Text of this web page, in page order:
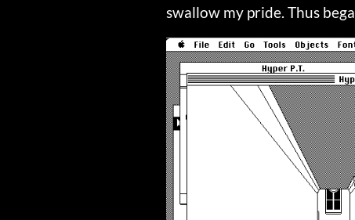
swallow my pride. Thus